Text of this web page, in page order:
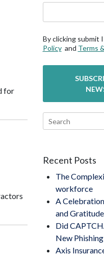
for
By clicking submit
Policyand Terms
Recent Posts
The
workforce
A
and Gratitude
Did
New Phishing
Axis